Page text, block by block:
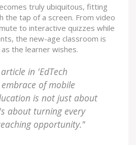
truly ubiquitous, fitting
the tap of a screen. From video
to interactive quizzes while
the new-age classroom is
the learner wishes.
in 'EdTech
of mobile
is not just about
about turning every
opportunity."